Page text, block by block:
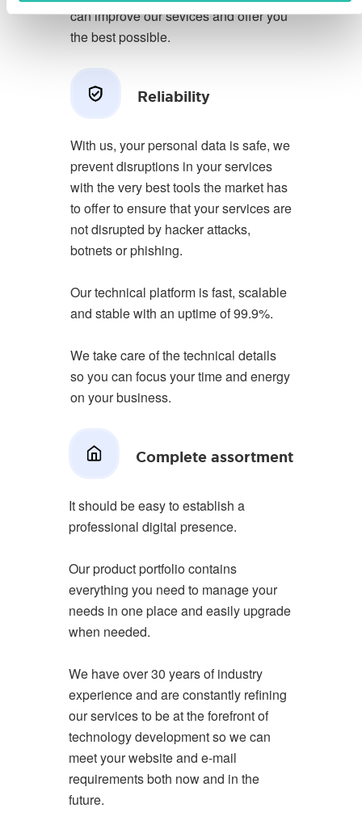
can improve our sevices and offer you
the best possible.
Reliability
With us, your personal data is safe, we
prevent disruptions in your services
with the very best tools the market has
to offer to ensure that your services are
not disrupted by hacker attacks,
botnets or phishing.
Our technical platform is fast, scalable
and stable with an uptime of 99.9%.
We take care of the technical details
so you can focus your time and energy
on your business.
Complete assortment
It should be easy to establish a
professional digital presence.
Our product portfolio contains
everything you need to manage your
needs in one place and easily upgrade
when needed.
We have over 30 years of industry
experience and are constantly refining
our services to be at the forefront of
technology development so we can
meet your website and e-mail
requirements both now and in the
future.